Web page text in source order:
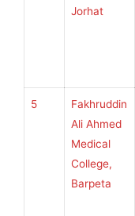
Jorhat
5
Fakhruddin
Ali Ahmed
Medical
College,
Barpeta